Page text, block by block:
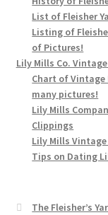
List of Fleisher
Listing of
of Pictures!
Lily Mills Co.
Chart of Vintage
many pictures!
Lily Mills
Clippings
Lily Mills Vintage
Tips on Dating
The Fleisher’s